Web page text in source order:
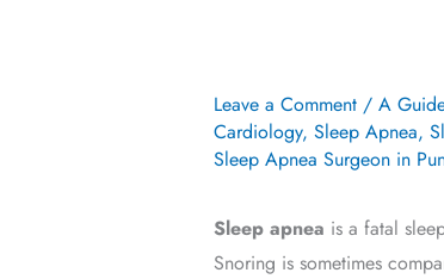
Leave a Comment / A
Cardiology, Sleep Apnea,
Sleep Apnea Surgeon in
Sleep apnea is a fatal
Snoring is sometimes